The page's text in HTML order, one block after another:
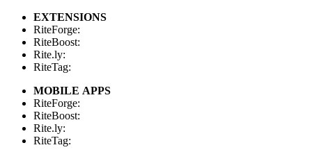
EXTENSIONS
RiteForge:
RiteBoost:
Rite.ly:
RiteTag:
MOBILE APPS
RiteForge:
RiteBoost:
Rite.ly:
RiteTag: